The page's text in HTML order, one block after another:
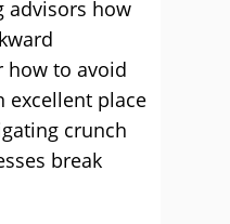
advisors how
how to avoid
excellent place
crunch
break